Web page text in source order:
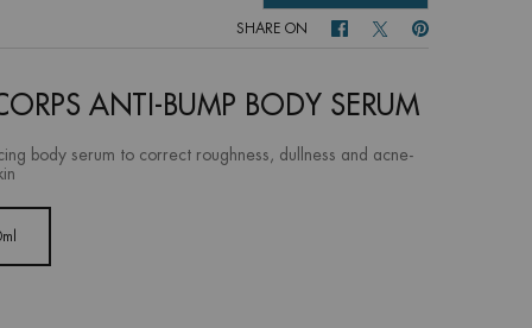
SHARE ON SHARE ON FACEBOOK
SHARE ON TWITTER
SHARE ON
ANTI-BUMP BODY SERUM
body serum to correct roughness, dullness and acne-
1 of 1